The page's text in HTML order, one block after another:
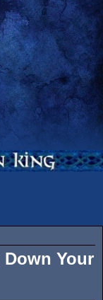
Down Your